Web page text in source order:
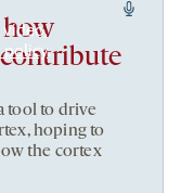
video,
policy.
how
tool to drive
hoping to
the cortex